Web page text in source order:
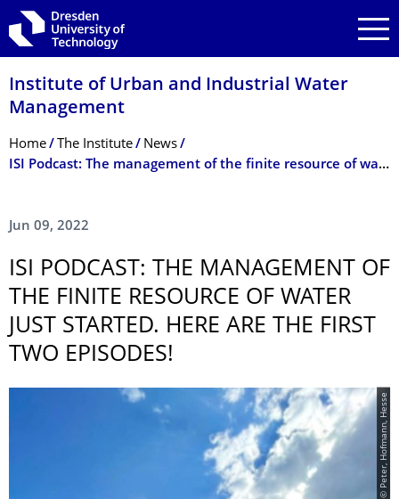
Skip to main navigation
Skip to search
Skip to content
Institute of Urban and Industrial Water
Management
Breadcrumb Menu
Home The Institute
News
ISI Podcast: The management of the finite resource of water just started. Here are the first two episodes!
Jun 09, 2022
ISI PODCAST: THE MANAGEMENT OF
THE FINITE RESOURCE OF WATER
JUST STARTED. HERE ARE THE FIRST
TWO EPISODES!
© Peter, Hofmann, Hesse